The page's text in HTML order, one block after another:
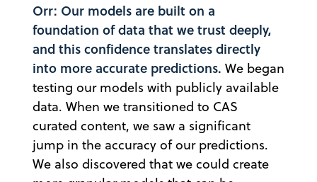
Orr: Our models are built on a
foundation of data that we trust deeply,
and this confidence translates directly
into more accurate predictions. We began
testing our models with publicly available
data. When we transitioned to CAS
curated content, we saw a significant
jump in the accuracy of our predictions.
We also discovered that we could create